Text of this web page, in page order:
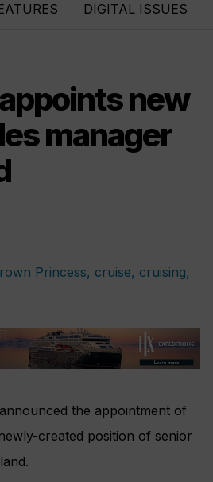
DIGITAL ISSUES
new
manager
the appointment of
created position of senior